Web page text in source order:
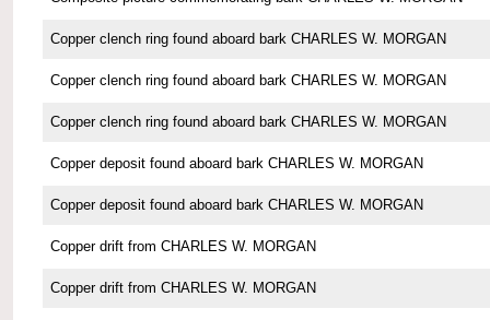
Copper clench ring found aboard bark CHARLES W. MORGAN
Copper clench ring found aboard bark CHARLES W. MORGAN
Copper clench ring found aboard bark CHARLES W. MORGAN
Copper deposit found aboard bark CHARLES W. MORGAN
Copper deposit found aboard bark CHARLES W. MORGAN
Copper drift from CHARLES W. MORGAN
Copper drift from CHARLES W. MORGAN